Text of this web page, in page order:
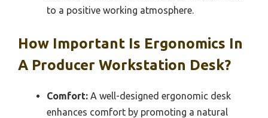
to a positive working atmosphere.
How Important Is Ergonomics In
A Producer Workstation Desk?
Comfort: A well-designed ergonomic desk
enhances comfort by promoting a natural